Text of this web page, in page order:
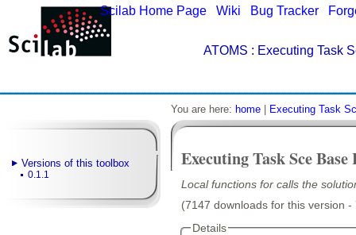
Scilab Home Page Wiki Bug Tracker
ATOMS : Executing Task
Versions of this toolbox
0.1.1
You are here: home Executing Task
Executing Task Sce Base
Local functions for calls the
(7147 downloads for this version
Details